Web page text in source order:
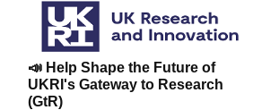
📣 Help Shape the Future of
UKRI's Gateway to Research
(GtR)